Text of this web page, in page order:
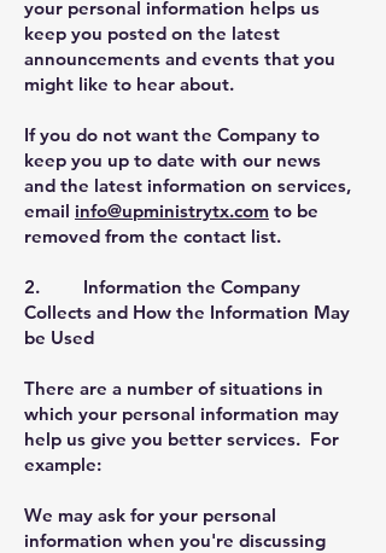
your personal information helps us
keep you posted on the latest
announcements and events that you
might like to hear about.
If you do not want the Company to
keep you up to date with our news
and the latest information on services,
email info@upministrytx.com to be
removed from the contact list.
2. Information the Company
Collects and How the Information May
be Used
There are a number of situations in
which your personal information may
help us give you better services. For
example:
We may ask for your personal
information when you're discussing